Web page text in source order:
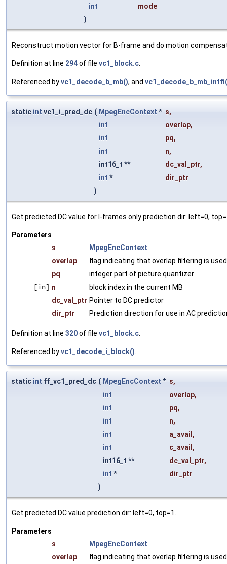
int
mode
)
Reconstruct motion vector for B-frame and do motion
Definition at line 294of file vc1_block.c
Referenced byvc1_decode_b_mb(), and
static int vc1_i_pred_dc ( MpegEncContext * s,
int
overlap,
int
pq,
int
n,
int16_t **
dc_val_ptr,
int *
dir_ptr
)
Get predicted DC value for I-frames only prediction dir: left=0,
Parameters
s
MpegEncContext
overlap
flag indicating that overlap filtering is used
pq
integer part of picture quantizer
[in] n
block index in the current MB
dc_val_ptr Pointer to DC predictor
dir_ptr
Prediction direction for use in AC
Definition at line 320of file vc1_block.c
Referenced byvc1_decode_i_block()
static int ff_vc1_pred_dc ( MpegEncContext * s,
int
overlap,
int
pq,
int
n,
int
a_avail,
int
c_avail,
int16_t **
dc_val_ptr,
int *
dir_ptr
)
Get predicted DC value prediction dir: left=0, top=1.
Parameters
s
MpegEncContext
overlap
flag indicating that overlap filtering is used